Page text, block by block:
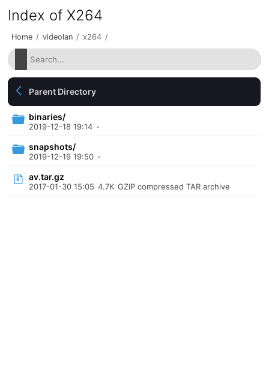
Index of X264
Home / videolan / x264 /
Parent Directory
binaries/
2019-12-18 19:14 -
snapshots/
2019-12-19 19:50 -
av.tar.gz
2017-01-30 15:05 4.7K GZIP compressed TAR archive